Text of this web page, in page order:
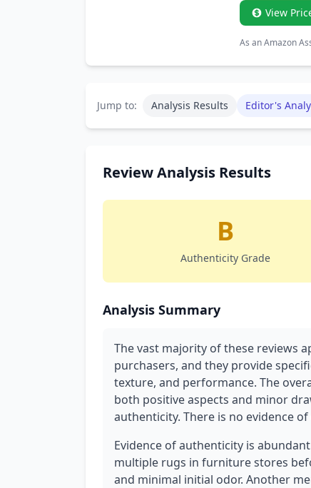
View
As an Amazon
Jump to: Analysis Results Editor's
Review Analysis Results
B
Authenticity Grade
Analysis Summary
The vast majority of these reviews
purchasers, and they provide
texture, and performance. The
both positive aspects and minor
authenticity. There is no evidence
Evidence of authenticity is
multiple rugs in furniture stores
and minimal initial odor. Another